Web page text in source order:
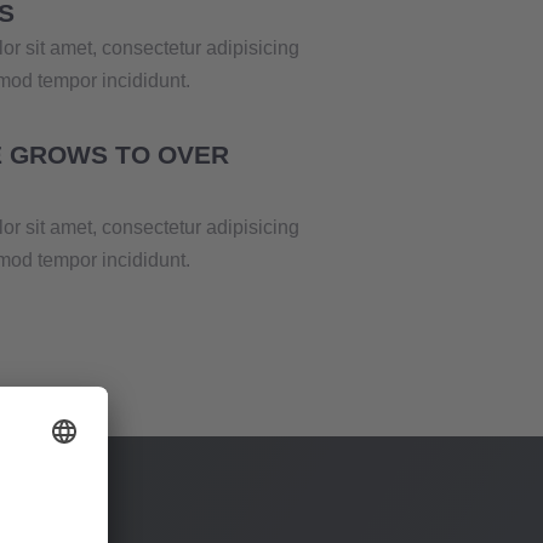
sit amet, consectetur adipisicing
tempor incididunt.
TO OVER
sit amet, consectetur adipisicing
tempor incididunt.